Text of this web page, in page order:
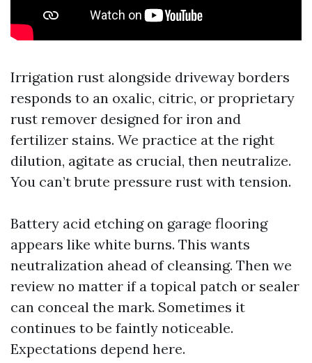
Irrigation rust alongside driveway borders
responds to an oxalic, citric, or proprietary
rust remover designed for iron and
fertilizer stains. We practice at the right
dilution, agitate as crucial, then neutralize.
You can’t brute pressure rust with tension.
Battery acid etching on garage flooring
appears like white burns. This wants
neutralization ahead of cleansing. Then we
review no matter if a topical patch or sealer
can conceal the mark. Sometimes it
continues to be faintly noticeable.
Expectations depend here.